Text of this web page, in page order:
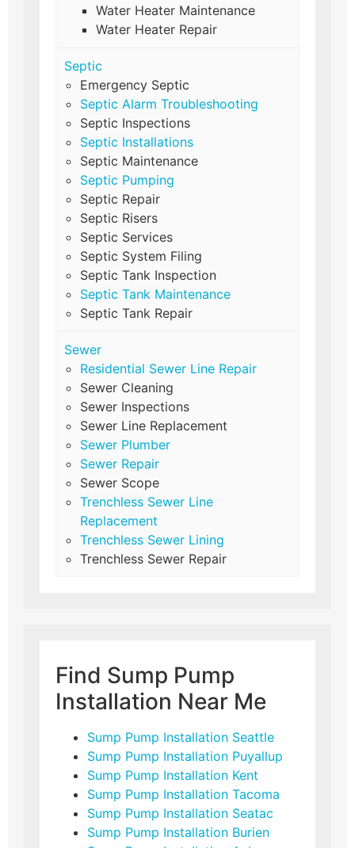
Water Heater Maintenance
Water Heater Repair
Septic
Emergency Septic
Septic Alarm Troubleshooting
Septic Inspections
Septic Installations
Septic Maintenance
Septic Pumping
Septic Repair
Septic Risers
Septic Services
Septic System Filing
Septic Tank Inspection
Septic Tank Maintenance
Septic Tank Repair
Sewer
Residential Sewer Line Repair
Sewer Cleaning
Sewer Inspections
Sewer Line Replacement
Sewer Plumber
Sewer Repair
Sewer Scope
Trenchless Sewer Line
Replacement
Trenchless Sewer Lining
Trenchless Sewer Repair
Find Sump Pump
Installation Near Me
Sump Pump Installation Seattle
Sump Pump Installation Puyallup
Sump Pump Installation Kent
Sump Pump Installation Tacoma
Sump Pump Installation Seatac
Sump Pump Installation Burien